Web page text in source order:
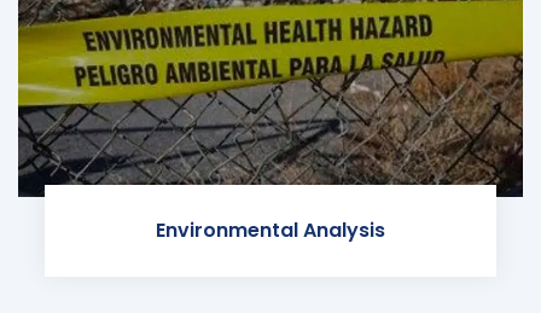
Environmental Analysis